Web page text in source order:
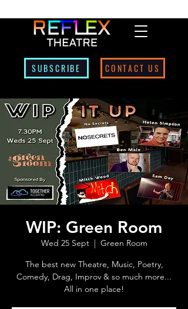
CONTACT US
SUBSCRIBE
WIP: Green Room
Wed 25 Sept
  |
Green Room
The best new Theatre, Music, Poetry,
Comedy, Drag, Improv & so much more...
All in one place!